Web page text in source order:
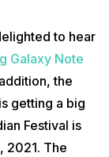
to hear
Galaxy Note
the
is getting a big
Festival is
2021. The